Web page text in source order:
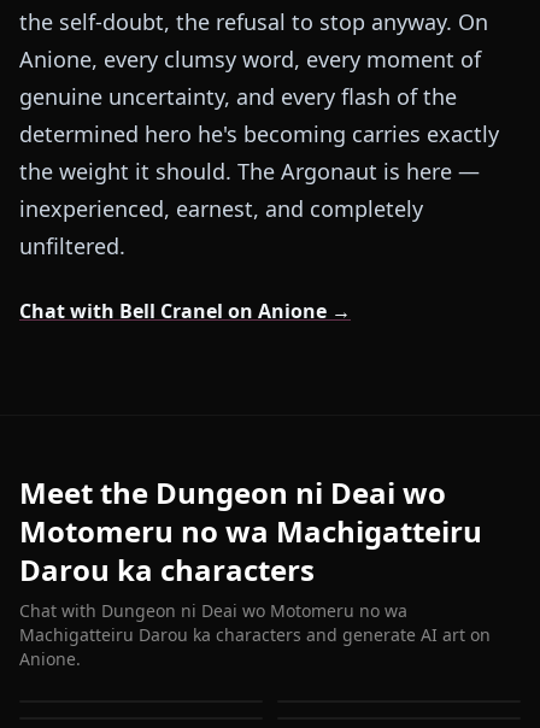
the self-doubt, the refusal to stop anyway. On
Anione, every clumsy word, every moment of
genuine uncertainty, and every flash of the
determined hero he's becoming carries exactly
the weight it should. The Argonaut is here —
inexperienced, earnest, and completely
unfiltered.
Chat with Bell Cranel on Anione →
Meet the Dungeon ni Deai wo
Motomeru no wa Machigatteiru
Darou ka characters
Chat with Dungeon ni Deai wo Motomeru no wa
Machigatteiru Darou ka characters and generate AI art on
Anione.